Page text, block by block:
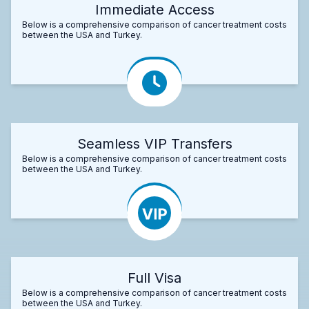
Immediate Access
Below is a comprehensive comparison of cancer treatment costs
between the USA and Turkey.
Seamless VIP Transfers
Below is a comprehensive comparison of cancer treatment costs
between the USA and Turkey.
Full Visa
Below is a comprehensive comparison of cancer treatment costs
between the USA and Turkey.